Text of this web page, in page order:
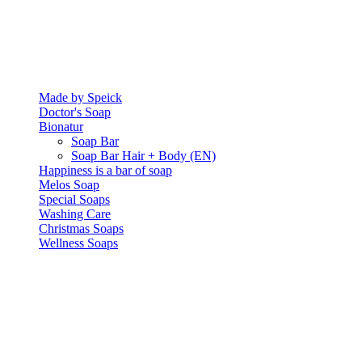
Made by Speick
Doctor's Soap
Bionatur
Soap Bar
Soap Bar Hair + Body (EN)
Happiness is a bar of soap
Melos Soap
Special Soaps
Washing Care
Christmas Soaps
Wellness Soaps